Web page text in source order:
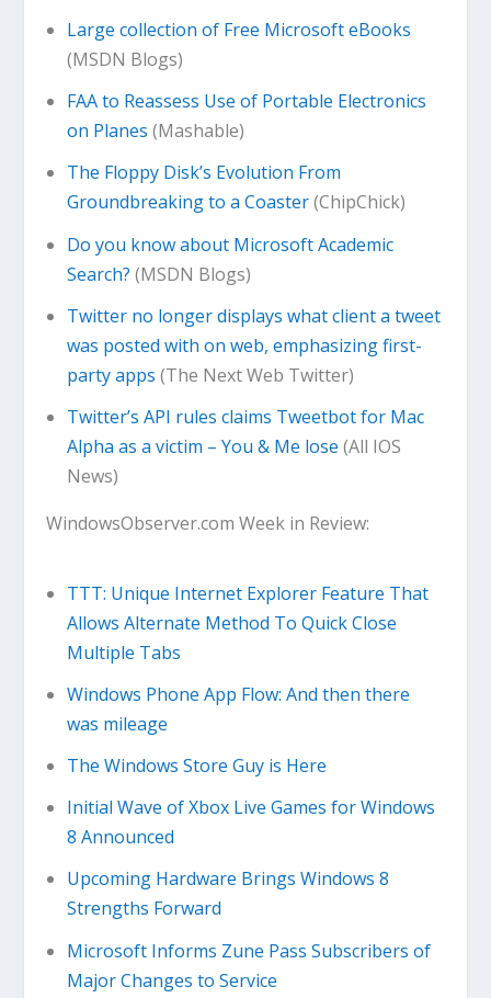
Large collection of Free Microsoft eBooks
(MSDN Blogs)
FAA to Reassess Use of Portable Electronics
on Planes (Mashable)
The Floppy Disk’s Evolution From
Groundbreaking to a Coaster(ChipChick)
Do you know about Microsoft Academic
Search? (MSDN Blogs)
Twitter no longer displays what client a tweet
was posted with on web, emphasizing first-
party apps (The Next Web Twitter)
Twitter’s API rules claims Tweetbot for Mac
Alpha as a victim – You & Me lose (All IOS
News)
WindowsObserver.com Week in Review:
TTT: Unique Internet Explorer Feature That
Allows Alternate Method To Quick Close
Multiple Tabs
Windows Phone App Flow: And then there
was mileage
The Windows Store Guy is Here
Initial Wave of Xbox Live Games for Windows
8 Announced
Upcoming Hardware Brings Windows 8
Strengths Forward
Microsoft Informs Zune Pass Subscribers of
Major Changes to Service